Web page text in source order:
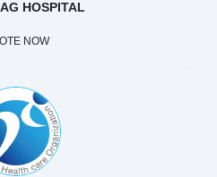
HOSPITAL
NOW